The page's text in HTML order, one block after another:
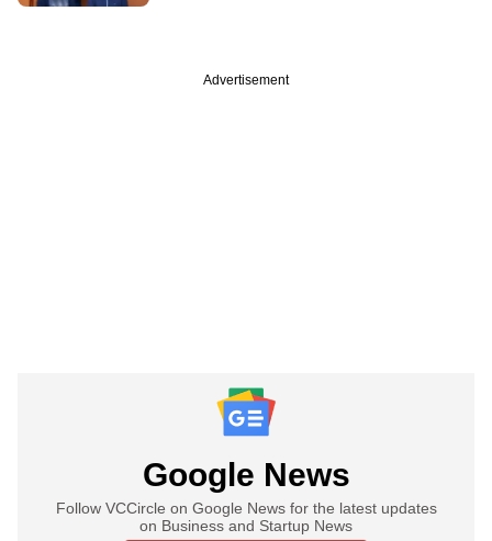
Advertisement
Google News
Follow VCCircle on Google News for the latest updates
on Business and Startup News